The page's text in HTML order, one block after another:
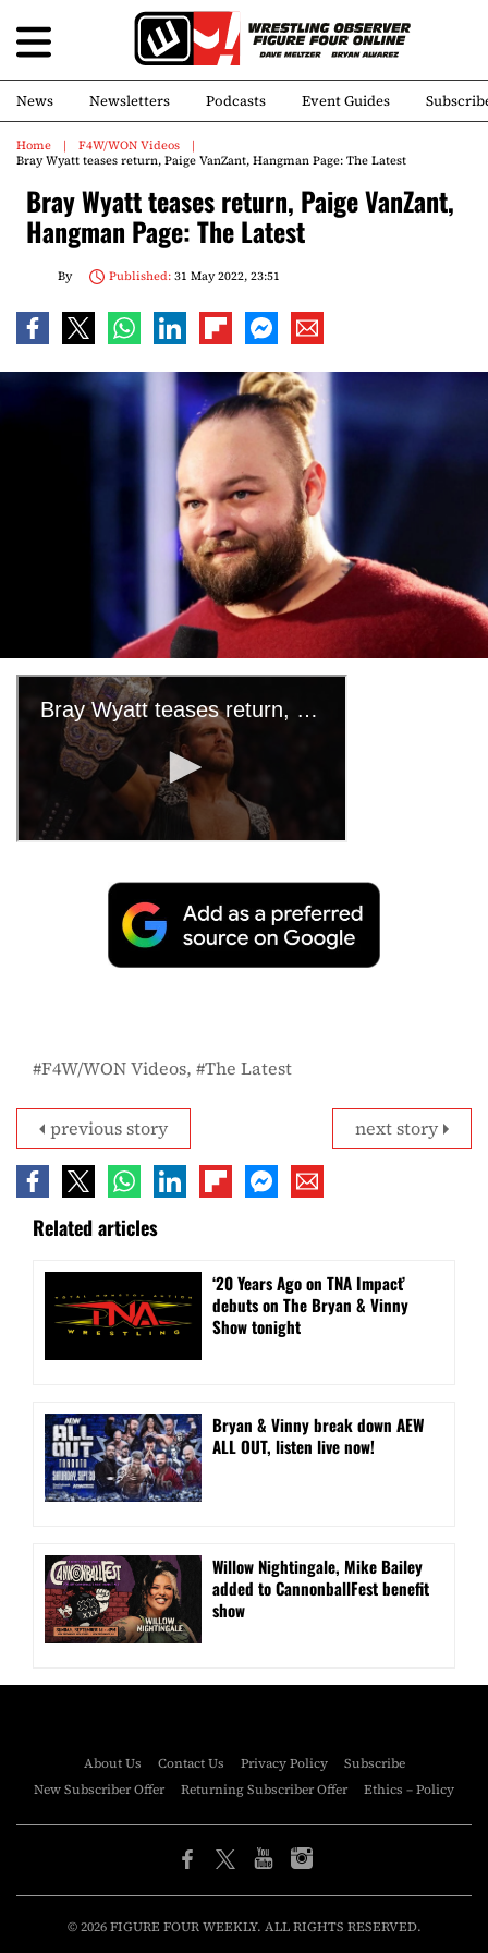
News Newsletters Podcasts Event Guides
Home
F4W/WON Videos
Bray Wyatt teases return, Paige VanZant, Hangman Page: The Latest
Bray Wyatt teases return, Paige VanZant,
Hangman Page: The Latest
By Published:31 May 2022, 23:51
F4W/WON Videos The Latest
next story
previous story
Related articles
‘20 Years Ago on TNA Impact’
debuts on The Bryan & Vinny
Show tonight
Bryan & Vinny break down AEW
ALL OUT, listen live now!
Willow Nightingale, Mike Bailey
added to CannonballFest benefit
show
About Us Contact Us Privacy Policy
Subscribe
New Subscriber Offer
Returning Subscriber Offer Ethics – Policy
© 2026 FIGURE FOUR WEEKLY. ALL RIGHTS RESERVED.